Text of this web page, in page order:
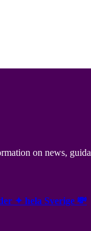
on news,
✦ hela Sverige 💸